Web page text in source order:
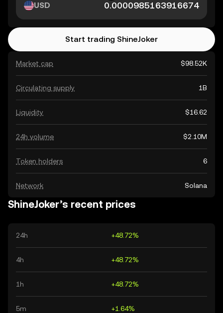
Market cap $98.52K
Circulating supply 1B
Liquidity $16.62
24h volume $2.10M
Token holders 6
Network Solana
USD
Start trading ShineJoker
ShineJoker’s recent prices
24h +48.72%
4h +48.72%
1h +48.72%
5m +1.64%